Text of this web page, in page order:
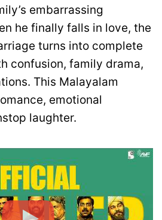
embarrassing
he finally falls in love, the
turns into complete
confusion, family drama,
This Malayalam
emotional
laughter.